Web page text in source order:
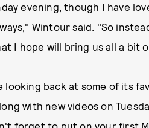
evening, though I have
Wintour said. "So
I hope will bring us all a bit
looking back at some of its
with new videos on
forget to put on your first